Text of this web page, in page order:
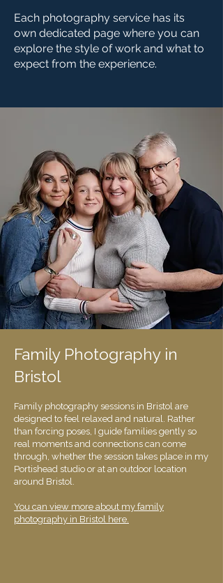
Each photography service has its
own dedicated page where you can
explore the style of work and what to
expect from the experience.
​​Family Photography in
Bristol
Family photography sessions in Bristol are
designed to feel relaxed and natural. Rather
than forcing poses, I guide families gently so
real moments and connections can come
through, whether the session takes place in my
Portishead studio or at an outdoor location
around Bristol.
You can view more about my family
photography in Bristol here.